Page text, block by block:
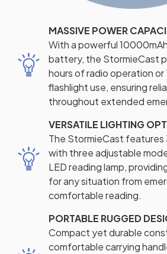
MASSIVE POWER
With a powerful
battery, the StormieCast
hours of radio operation or
flashlight use, ensuring
throughout extended
VERSATILE LIGHTING
The StormieCast features
with three adjustable
LED reading lamp,
for any situation from
comfortable reading.
PORTABLE RUGGED
Compact yet durable
comfortable carrying